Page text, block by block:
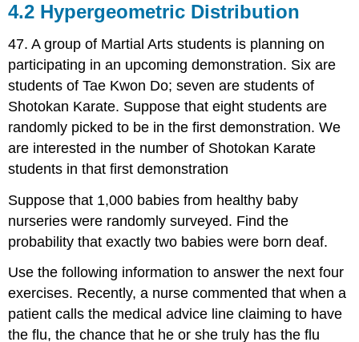
4.2 Hypergeometric Distribution
47. A group of Martial Arts students is planning on
participating in an upcoming demonstration. Six are
students of Tae Kwon Do; seven are students of
Shotokan Karate. Suppose that eight students are
randomly picked to be in the first demonstration. We
are interested in the number of Shotokan Karate
students in that first demonstration
Suppose that 1,000 babies from healthy baby
nurseries were randomly surveyed. Find the
probability that exactly two babies were born deaf.
Use the following information to answer the next four
exercises. Recently, a nurse commented that when a
patient calls the medical advice line claiming to have
the flu, the chance that he or she truly has the flu